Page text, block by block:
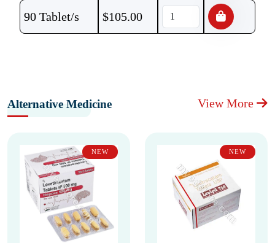
90 Tablet/s $105.00
Alternative Medicine View More
NEW NEW